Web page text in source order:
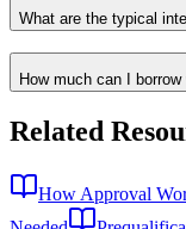
What are the typical
How much can I
Related
How Approval